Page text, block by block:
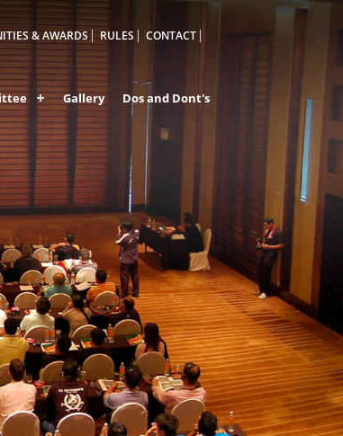
& AWARDS RULES CONTACT
Gallery Dos and Dont's